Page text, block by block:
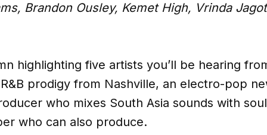
Brandon Ousley, Kemet High, Vrinda
highlighting five artists you’ll be hearing
prodigy from Nashville, an electro-pop
who mixes South Asia sounds with
who can also produce.